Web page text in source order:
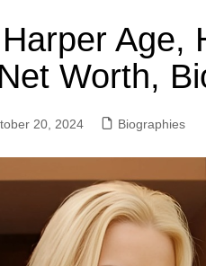
Age,
Worth,
20, 2024 Biographies